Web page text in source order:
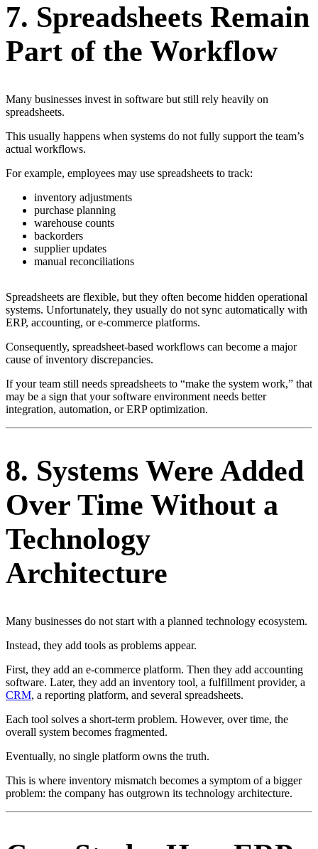
7. Spreadsheets Remain
Part of the Workflow
Many businesses invest in software but still rely heavily on
spreadsheets.
This usually happens when systems do not fully support the team’s
actual workflows.
For example, employees may use spreadsheets to track:
inventory adjustments
purchase planning
warehouse counts
backorders
supplier updates
manual reconciliations
Spreadsheets are flexible, but they often become hidden operational
systems. Unfortunately, they usually do not sync automatically with
ERP, accounting, or e-commerce platforms.
Consequently, spreadsheet-based workflows can become a major
cause of inventory discrepancies.
If your team still needs spreadsheets to “make the system work,” that
may be a sign that your software environment needs better
integration, automation, or ERP optimization.
8. Systems Were Added
Over Time Without a
Technology
Architecture
Many businesses do not start with a planned technology ecosystem.
Instead, they add tools as problems appear.
First, they add an e-commerce platform. Then they add accounting
software. Later, they add an inventory tool, a fulfillment provider, a
CRM, a reporting platform, and several spreadsheets.
Each tool solves a short-term problem. However, over time, the
overall system becomes fragmented.
Eventually, no single platform owns the truth.
This is where inventory mismatch becomes a symptom of a bigger
problem: the company has outgrown its technology architecture.